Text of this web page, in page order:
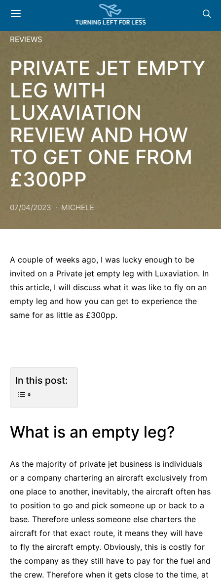
REVIEWS
PRIVATE JET EMPTY
LEG WITH
LUXAVIATION
REVIEW AND HOW
TO GET ONE FROM
£300PP
07/04/2023 MICHELE
A couple of weeks ago, I was lucky enough to be
invited on a Private jet empty leg with Luxaviation. In
this article, I will discuss what it was like to fly on an
empty leg and how you can get to experience the
same for as little as £300pp.
In this post:
What is an empty leg?
As the majority of private jet business is individuals
or a company chartering an aircraft exclusively from
one place to another, inevitably, the aircraft often has
to position to go and pick someone up or back to a
base. Therefore unless someone else charters the
aircraft for that exact route, it means they will have
to fly the aircraft empty. Obviously, this is costly for
the company as they still have to pay for the fuel and
the crew. Therefore when it gets close to the time, at